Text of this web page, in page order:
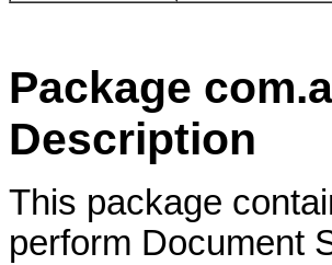
Package
Description
This package
perform Document